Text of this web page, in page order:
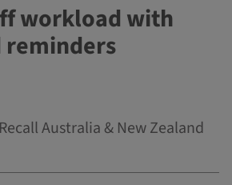
workload with
Australia & New Zealand